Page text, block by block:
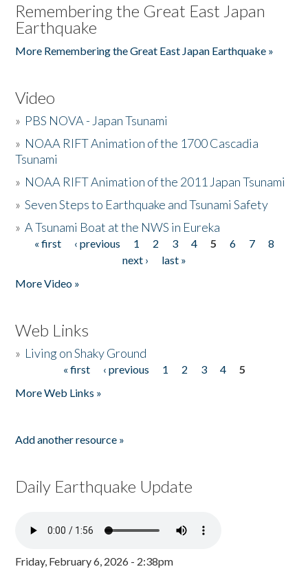
Remembering the Great East Japan
Earthquake
More Remembering the Great East Japan Earthquake »
Video
» PBS NOVA - Japan Tsunami
» NOAA RIFT Animation of the 1700 Cascadia
Tsunami
» NOAA RIFT Animation of the 2011 Japan Tsunami
»Seven Steps to Earthquake and Tsunami Safety
»A Tsunami Boat at the NWS in Eureka
Pages
« first ‹ previous 1 2 3 4 5 6 7
8
next ›
last »
More Video »
Web Links
» Living on Shaky Ground
« first ‹ previous 1 2 3 4
5
More Web Links »
Add another resource »
Daily Earthquake Update
Friday, February 6, 2026 - 2:38pm